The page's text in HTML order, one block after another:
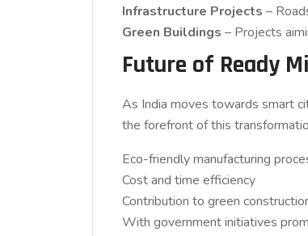
Infrastructure Projects –
Green Buildings – Projects
Future of Ready
As India moves towards smart
the forefront of this
Eco-friendly manufacturing
Cost and time efficiency
Contribution to green
With government initiatives